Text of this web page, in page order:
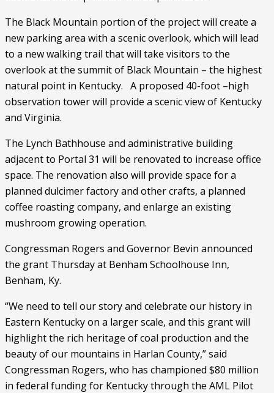
The Black Mountain portion of the project will create a
new parking area with a scenic overlook, which will lead
to a new walking trail that will take visitors to the
overlook at the summit of Black Mountain – the highest
natural point in Kentucky.   A proposed 40-foot –high
observation tower will provide a scenic view of Kentucky
and Virginia.
The Lynch Bathhouse and administrative building
adjacent to Portal 31 will be renovated to increase office
space. The renovation also will provide space for a
planned dulcimer factory and other crafts, a planned
coffee roasting company, and enlarge an existing
mushroom growing operation.
Congressman Rogers and Governor Bevin announced
the grant Thursday at Benham Schoolhouse Inn,
Benham, Ky.
“We need to tell our story and celebrate our history in
Eastern Kentucky on a larger scale, and this grant will
highlight the rich heritage of coal production and the
beauty of our mountains in Harlan County,” said
Congressman Rogers, who has championed $80 million
in federal funding for Kentucky through the AML Pilot